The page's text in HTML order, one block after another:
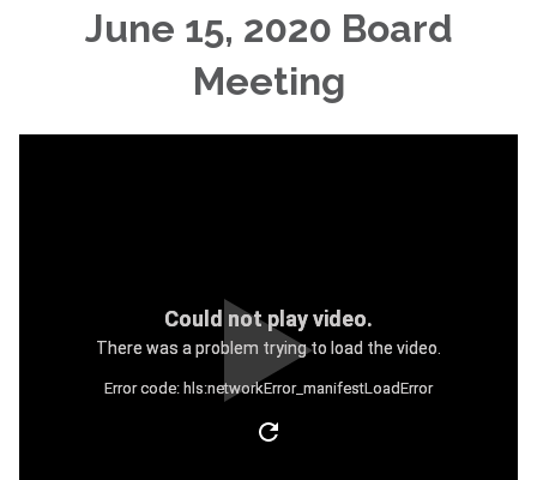
June 15, 2020 Board
Meeting
Could not play video.
There was a problem trying to load the video.
Error code: hls:networkError_manifestLoadError